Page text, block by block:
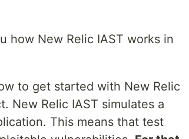
how New Relic IAST works in
to get started with New Relic
New Relic IAST simulates a
This means that test